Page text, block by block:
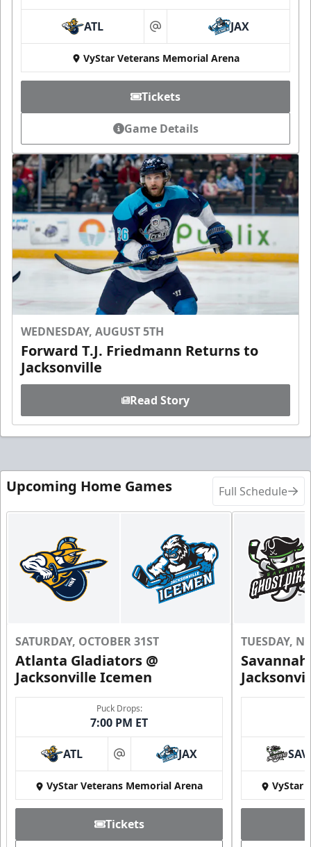
ATL at JAX
VyStar Veterans Memorial Arena
Tickets
Game Details
WEDNESDAY, AUGUST 5TH
Forward T.J. Friedmann Returns to
Jacksonville
Read Story
Upcoming Home Games Full Schedule
SATURDAY, OCTOBER 31ST
Atlanta Gladiators @
Jacksonville Icemen
Puck Drops:
7:00 PM ET
ATL at JAX
VyStar Veterans Memorial Arena
Tickets
TUESDAY,
SAV
VyStar